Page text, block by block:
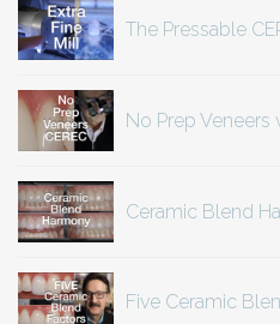
The Pressable
No Prep Veneers
Ceramic Blend
Five Ceramic